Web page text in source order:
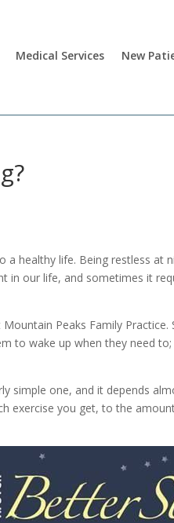
Medical Services New
a healthy life. Being restless at
in our life, and sometimes it
Peaks Family
to wake up when they need
simple one, and it depends
exercise you get, to the